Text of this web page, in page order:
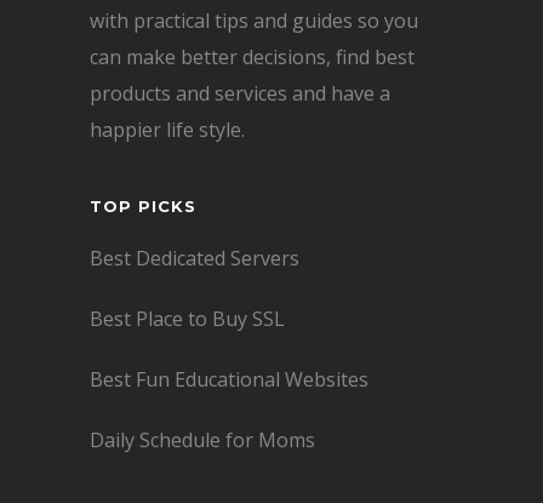
with practical tips and guides so you
can make better decisions, find best
products and services and have a
happier life style.
TOP PICKS
Best Dedicated Servers
Best Place to Buy SSL
Best Fun Educational Websites
Daily Schedule for Moms